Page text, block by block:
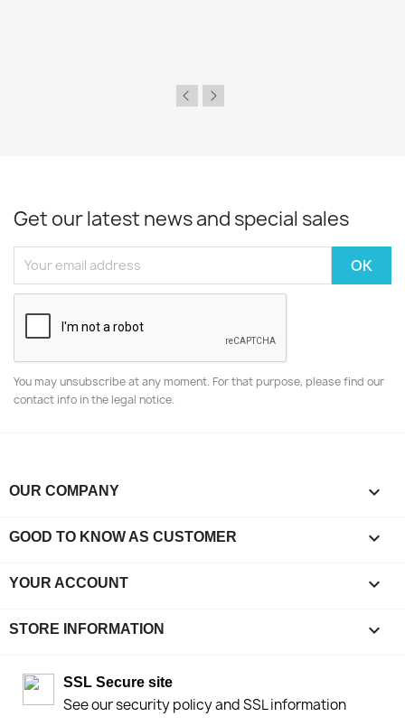
Get our latest news and special sales
You may unsubscribe at any moment. For that purpose, please find our
contact info in the legal notice.
OUR COMPANY 
GOOD TO KNOW AS CUSTOMER 
YOUR ACCOUNT 
STORE INFORMATION keyboard_arrow_down
SSL Secure site
See our security policy and SSL information